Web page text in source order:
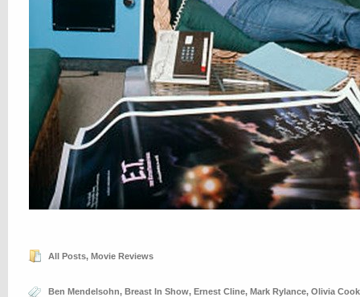
All Posts, Movie Reviews
Ben Mendelsohn, Breast In Show, Ernest Cline, Mark Rylance, Olivia